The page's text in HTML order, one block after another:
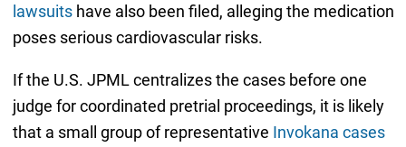
lawsuitshave also been filed, alleging the medication
poses serious cardiovascular risks.
If the U.S. JPML centralizes the cases before one
judge for coordinated pretrial proceedings, it is likely
that a small group of representative Invokana cases